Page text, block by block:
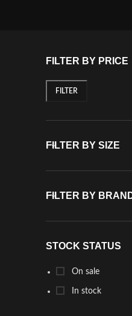
FILTER BY PRICE
FILTER
FILTER BY SIZE
FILTER BY
STOCK STATUS
On sale
In stock